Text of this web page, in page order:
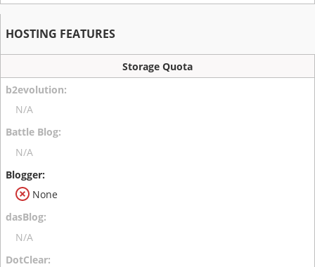
HOSTING FEATURES
Storage Quota
N/A
N/A
None
N/A